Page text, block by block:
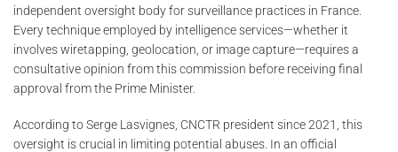
independent oversight body for surveillance practices in France.
Every technique employed by intelligence services—whether it
involves wiretapping, geolocation, or image capture—requires a
consultative opinion from this commission before receiving final
approval from the Prime Minister.
According to Serge Lasvignes, CNCTR president since 2021, this
oversight is crucial in limiting potential abuses. In an official